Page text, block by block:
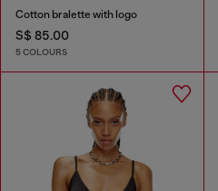
Cotton bralette with logo
S$ 85.00
5 COLOURS